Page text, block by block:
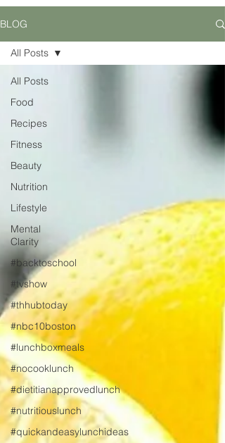
BLOG
All Posts
Food
Recipes
Fitness
Beauty
Nutrition
Lifestyle
Mental
Clarity
#backtoschool
#tvshow
#thhubtoday
#nbc10boston
#lunchboxmeals
#nocooklunch
#dietitianapprovedlunch
#nutritiouslunch
#quickandeasylunchideas
All Posts